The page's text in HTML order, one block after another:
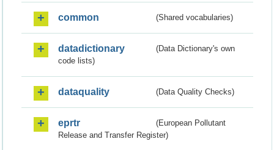
common (Shared vocabularies)
datadictionary
(Data Dictionary's own
code lists)
dataquality (Data Quality Checks)
eprtr
(European Pollutant
Release and Transfer Register)